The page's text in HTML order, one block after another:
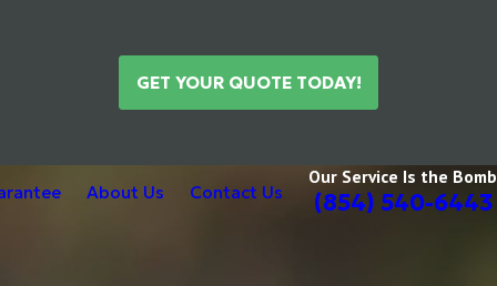
GET YOUR QUOTE TODAY!
About Us Contact Us
Our Service Is the Bomb
(854) 540-6443